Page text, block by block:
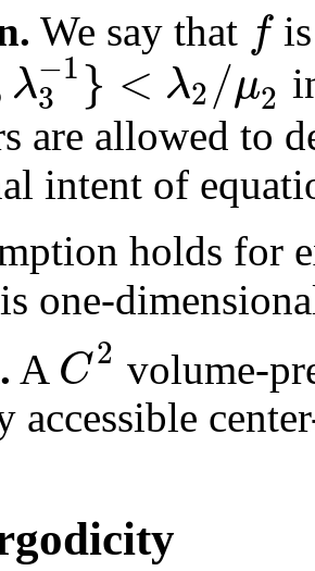
We say that f
λ−1
3 } < λ2/μ2
are allowed to
intent of
holds for
one-
A C2 volume-
accessible